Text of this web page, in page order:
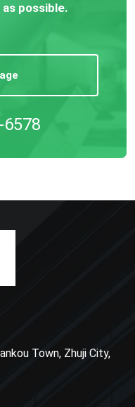
possible.
Town, Zhuji City,